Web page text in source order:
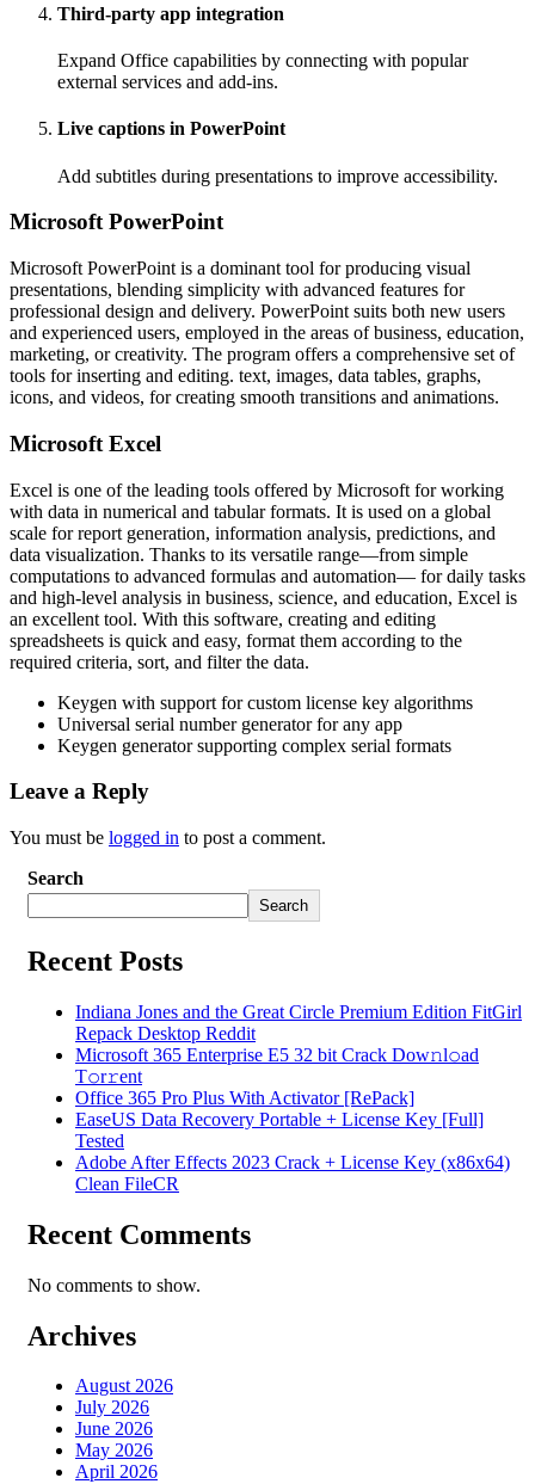
Third-party app integration
Expand Office capabilities by connecting with popular
external services and add-ins.
Live captions in PowerPoint
Add subtitles during presentations to improve accessibility.
Microsoft PowerPoint
Microsoft PowerPoint is a dominant tool for producing visual
presentations, blending simplicity with advanced features for
professional design and delivery. PowerPoint suits both new users
and experienced users, employed in the areas of business, education,
marketing, or creativity. The program offers a comprehensive set of
tools for inserting and editing. text, images, data tables, graphs,
icons, and videos, for creating smooth transitions and animations.
Microsoft Excel
Excel is one of the leading tools offered by Microsoft for working
with data in numerical and tabular formats. It is used on a global
scale for report generation, information analysis, predictions, and
data visualization. Thanks to its versatile range—from simple
computations to advanced formulas and automation— for daily tasks
and high-level analysis in business, science, and education, Excel is
an excellent tool. With this software, creating and editing
spreadsheets is quick and easy, format them according to the
required criteria, sort, and filter the data.
Keygen with support for custom license key algorithms
Universal serial number generator for any app
Keygen generator supporting complex serial formats
Leave a Reply
You must be logged in to post a comment.
Search
Search
Recent Posts
Indiana Jones and the Great Circle Premium Edition FitGirl
Repack Desktop Reddit
Microsoft 365 Enterprise E5 32 bit Crack Dоw𝚗l𝚘ad
T𝚘r𝚛ent
Office 365 Pro Plus With Activator [RePаck]
EaseUS Data Recovery Portable + License Key [Full]
Tested
Adobe After Effects 2023 Crack + License Key (x86x64)
Clean FileCR
Recent Comments
No comments to show.
Archives
August 2026
July 2026
June 2026
May 2026
April 2026